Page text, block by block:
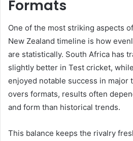
Formats
One of the most striking aspects
New Zealand timeline is how
are statistically. South Africa has
slightly better in Test cricket,
enjoyed notable success in major
overs formats, results often
and form than historical trends.
This balance keeps the rivalry